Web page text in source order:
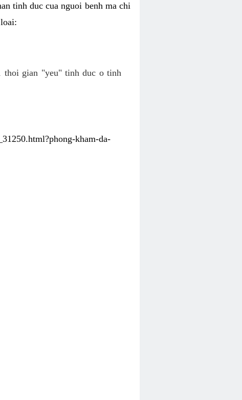
tinh duc cua nguoi benh ma chi
thoi gian "yeu" tinh duc o tinh
kham-da-